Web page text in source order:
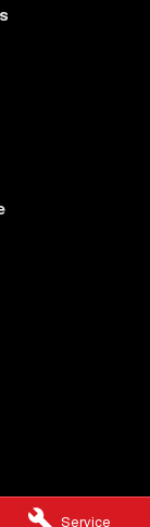
Service